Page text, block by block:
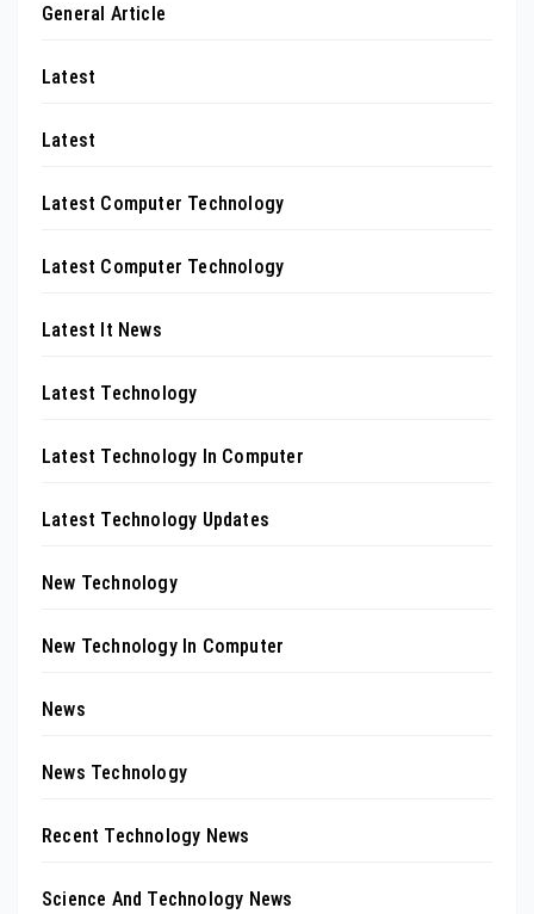
General Article
Latest
Latest
Latest Computer Technology
Latest Computer Technology
Latest It News
Latest Technology
Latest Technology In Computer
Latest Technology Updates
New Technology
New Technology In Computer
News
News Technology
Recent Technology News
Science And Technology News